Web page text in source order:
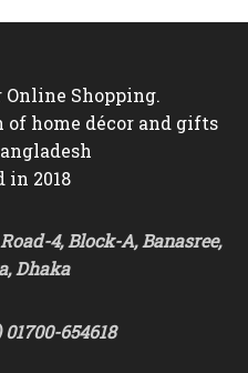
Online Shopping.
home décor and gifts
in 2018
4, Block-A, Banasree,
Dhaka
01700-654618